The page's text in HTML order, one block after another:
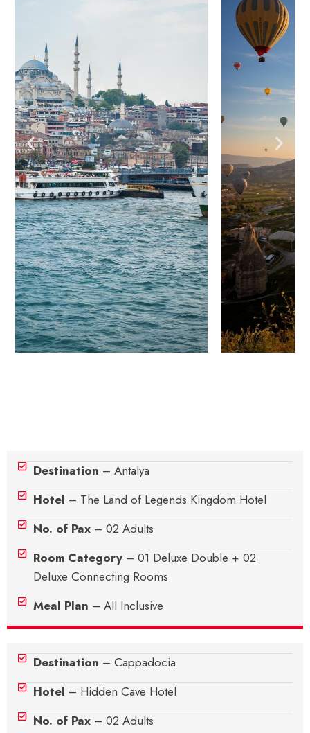
Destination – Antalya
Hotel – The Land of Legends Kingdom Hotel
No. of Pax– 02 Adults
Room Category– 01 Deluxe Double + 02
Deluxe Connecting Rooms
Meal Plan – All Inclusive
Destination – Cappadocia
Hotel – Hidden Cave Hotel
No. of Pax– 02 Adults